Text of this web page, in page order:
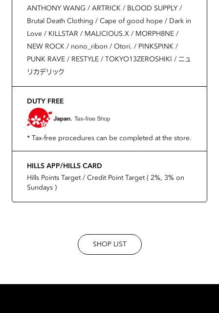
ANTHONY WANG / ARTRICK / BLOOD SUPPLY /
Brutal Death Clothing / Cape of good hope / Dark in
Love / KILLSTAR / MALICIOUS.X / MORPH8NE /
NEW ROCK / nono_ribon / Otori. / PINKSPINK /
PUNK RAVE / RESTYLE / TOKYO13ZEROSHIKI / ニュ
リカデリック
DUTY FREE
* Tax-free procedures can be completed at the store.
HILLS APP/HILLS CARD
Hills Points Target / Credit Point Target ( 2%, 3% on
Sundays )
SHOP LIST